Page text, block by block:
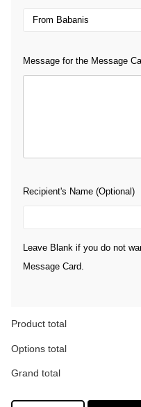
Message for the Message
Recipient's Name (Optional)
Leave Blank if you do not
Message Card.
Product total
Options total
Grand total